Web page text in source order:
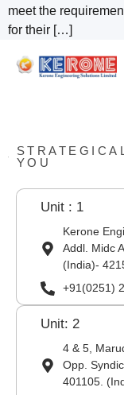
meet the
for their […]
YOU
Unit : 1
Kerone
Addl. Midc
(India)-
+91(0251)
Unit: 2
4 & 5,
Opp.
401105.